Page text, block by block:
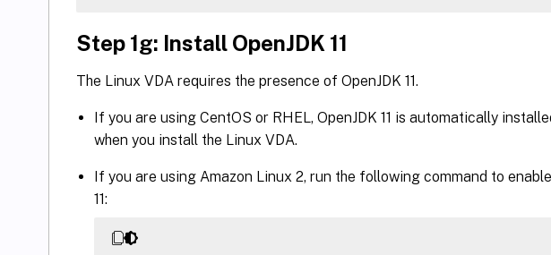
Step 1g: Install OpenJDK 11
The Linux VDA requires the presence of OpenJDK 11.
If you are using CentOS or RHEL, OpenJDK 11 is automatically
when you install the Linux VDA.
If you are using Amazon Linux 2, run the following command to
11: